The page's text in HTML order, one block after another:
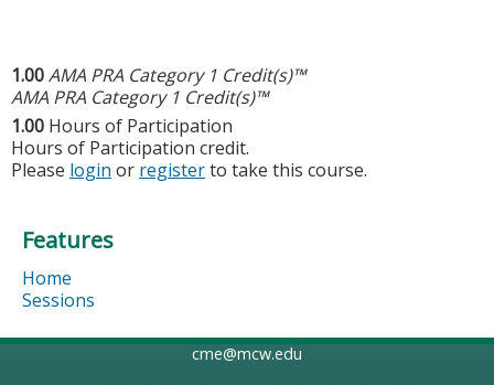
1.00AMA PRA Category 1 Credit(s)™
AMA PRA Category 1 Credit(s)™
1.00 Hours of Participation
Hours of Participation credit.
Please login or registerto take this course.
Features
Home
Sessions
cme@mcw.edu